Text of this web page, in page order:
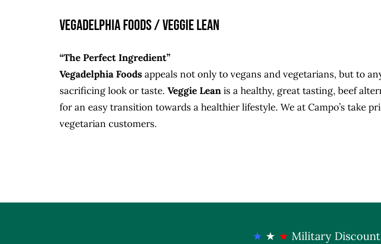
Vegadelphia Foods / Veggie Lean
“The Perfect Ingredient”
Vegadelphia Foods appeals not only to vegans and vegetarians, but to
sacrificing look or taste. Veggie Leanis a healthy, great tasting, beef
for an easy transition towards a healthier lifestyle. We at Campo’s take
vegetarian customers.
★ ★ ★ Military Discount